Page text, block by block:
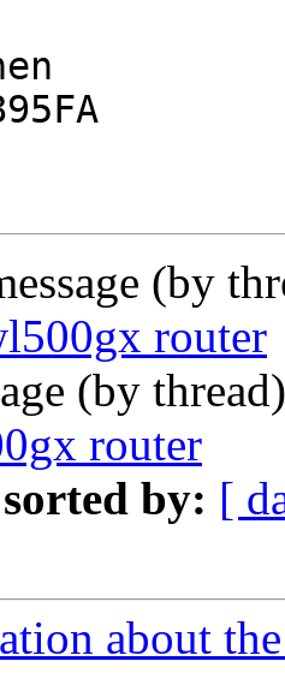
(by
router
(by
router
by: [
about